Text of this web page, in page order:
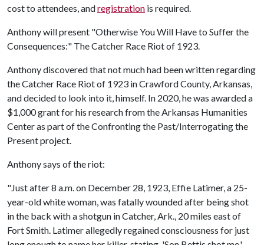
cost to attendees, andregistration is required.
Anthony will present "Otherwise You Will Have to Suffer the
Consequences:" The Catcher Race Riot of 1923.
Anthony discovered that not much had been written regarding
the Catcher Race Riot of 1923 in Crawford County, Arkansas,
and decided to look into it, himself. In 2020, he was awarded a
$1,000 grant for his research from the Arkansas Humanities
Center as part of the Confronting the Past/Interrogating the
Present project.
Anthony says of the riot:
"Just after 8 a.m. on December 28, 1923, Effie Latimer, a 25-
year-old white woman, was fatally wounded after being shot
in the back with a shotgun in Catcher, Ark., 20 miles east of
Fort Smith. Latimer allegedly regained consciousness for just